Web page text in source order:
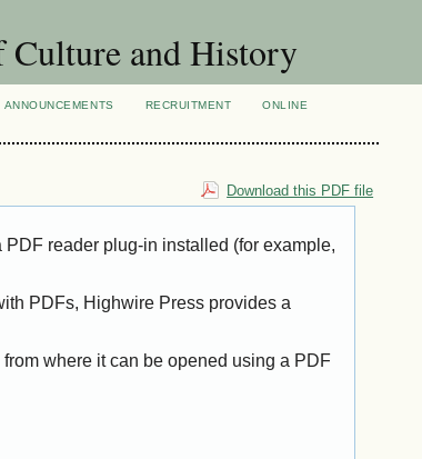
and History
ANNOUNCEMENTS RECRUITMENT
ONLINE
Download this PDF file
reader plug-in installed (for example,
PDFs, Highwire Press provides a
where it can be opened using a PDF